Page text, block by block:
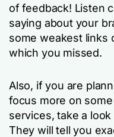
of feedback! Listen
saying about your
some weakest links
which you missed.
Also, if you are
focus more on
services, take a
They will tell you